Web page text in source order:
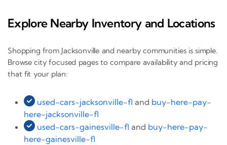
Explore Nearby Inventory and Locations
Shopping from Jacksonville and nearby communities is simple.
Browse city focused pages to compare availability and pricing
that fit your plan:
used-cars-jacksonville-fl and buy-here-pay-
here-jacksonville-fl
used-cars-gainesville-fl and buy-here-pay-
here-gainesville-fl